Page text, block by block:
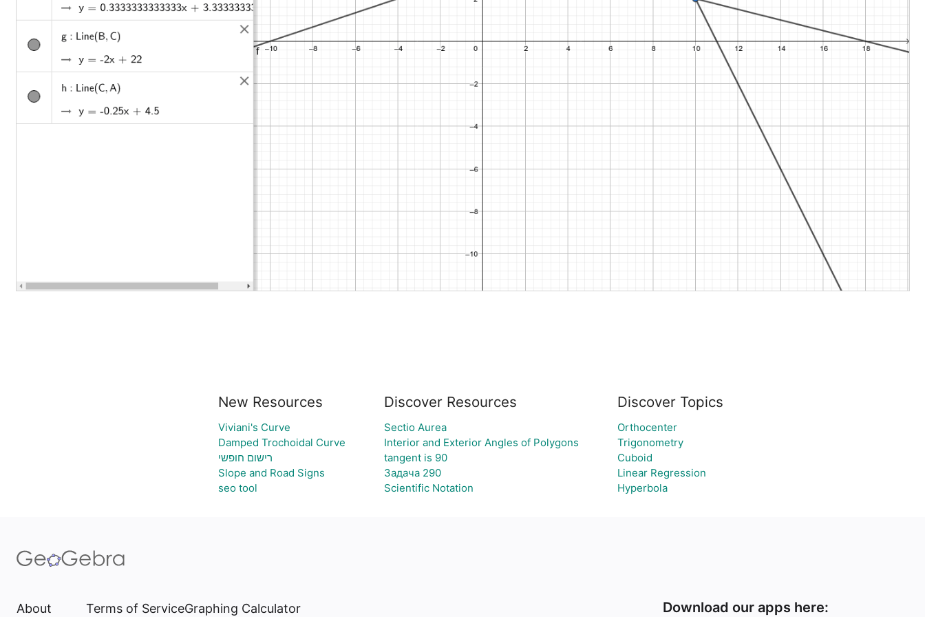
New Resources
Viviani's Curve
Damped Trochoidal Curve
רישום חופשי
Slope and Road Signs
seo tool
Discover Resources
Sectio Aurea
Interior and Exterior Angles of Polygons
tangent is 90
Задача 290
Scientific Notation
Discover Topics
Orthocenter
Trigonometry
Cuboid
Linear Regression
Hyperbola
About Terms of ServiceGraphing Calculator Download our apps here: